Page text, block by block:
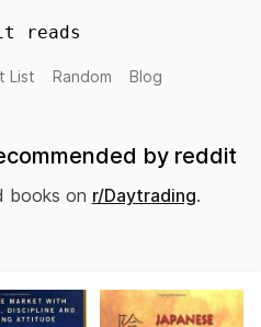
reads
List Random Blog
by reddit
books on r/Daytrading.